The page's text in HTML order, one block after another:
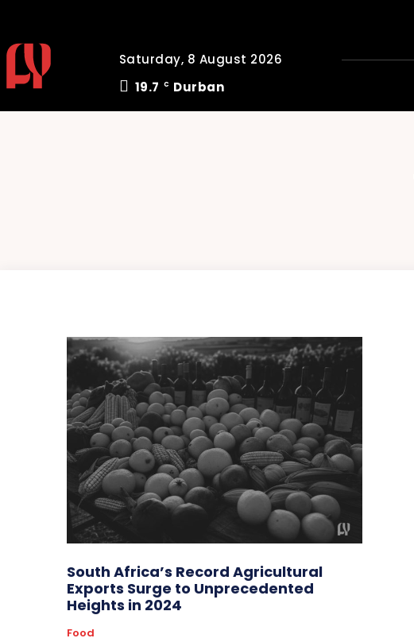
Saturday, 8 August 2026
19.7
C Durban
South Africa’s Record Agricultural
Exports Surge to Unprecedented
Heights in 2024
Food